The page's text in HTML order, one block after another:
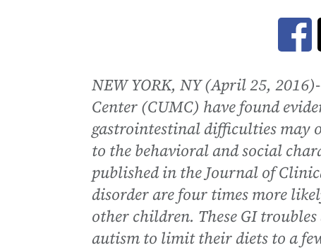
NEW YORK, NY (April 25,
Center (CUMC) have found
gastrointestinal difficulties may
to the behavioral and social
published in the Journal of
disorder are four times more
other children. These GI
autism to limit their diets to a